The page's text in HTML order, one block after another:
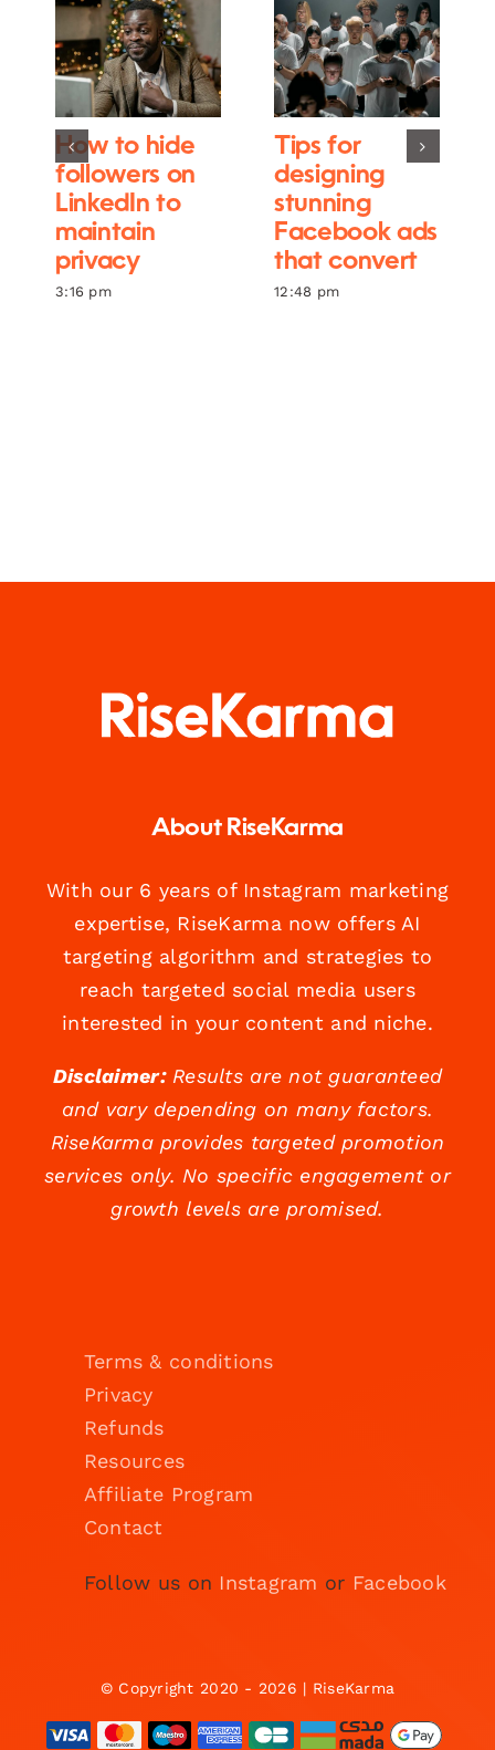
How to hide
followers on
LinkedIn to
maintain
privacy
3:16 pm
Tips for
designing
stunning
Facebook ads
that convert
12:48 pm
About RiseKarma
With our 6 years of Instagram marketing
expertise, RiseKarma now offers AI
targeting algorithm and strategies to
reach targeted social media users
interested in your content and niche.
Disclaimer:Results are not guaranteed
and vary depending on many factors.
RiseKarma provides targeted promotion
services only. No specific engagement or
growth levels are promised.
Terms & conditions
Privacy
Refunds
Resources
Affiliate Program
Contact
Follow us on Instagram or Facebook
© Copyright 2020 - 2026 | RiseKarma